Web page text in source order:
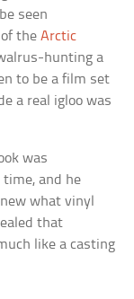
seen
of theArctic
hunting a
to be a film set
a real igloo was
was
and he
what vinyl
that
like a casting